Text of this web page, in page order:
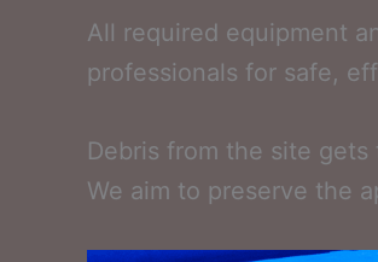
All required equipment
professionals for safe,
Debris from the site
We aim to preserve the